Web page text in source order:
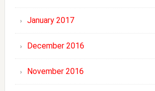
January 2017
December 2016
November 2016